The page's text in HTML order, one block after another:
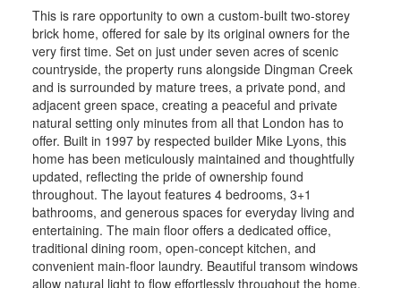
This is rare opportunity to own a custom-built two-storey
brick home, offered for sale by its original owners for the
very first time. Set on just under seven acres of scenic
countryside, the property runs alongside Dingman Creek
and is surrounded by mature trees, a private pond, and
adjacent green space, creating a peaceful and private
natural setting only minutes from all that London has to
offer. Built in 1997 by respected builder Mike Lyons, this
home has been meticulously maintained and thoughtfully
updated, reflecting the pride of ownership found
throughout. The layout features 4 bedrooms, 3+1
bathrooms, and generous spaces for everyday living and
entertaining. The main floor offers a dedicated office,
traditional dining room, open-concept kitchen, and
convenient main-floor laundry. Beautiful transom windows
allow natural light to flow effortlessly throughout the home,